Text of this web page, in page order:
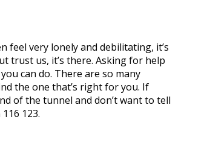
feel very lonely and debilitating, it’s
trust us, it’s there. Asking for help
can do. There are so many
the one that’s right for you. If
of the tunnel and don’t want to tell
123.